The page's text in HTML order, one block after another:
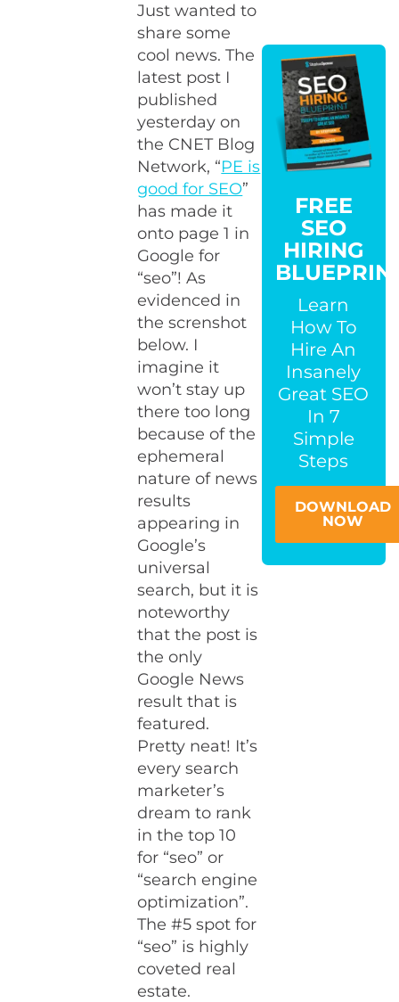
Just wanted to
share some
cool news. The
latest post I
published
yesterday on
the CNET Blog
Network, “PE is
good for SEO”
has made it
onto page 1 in
Google for
“seo”! As
evidenced in
the screnshot
below. I
imagine it
won’t stay up
there too long
because of the
ephemeral
nature of news
results
appearing in
Google’s
universal
search, but it is
noteworthy
that the post is
the only
Google News
result that is
featured.
Pretty neat! It’s
every search
marketer’s
dream to rank
in the top 10
for “seo” or
“search engine
optimization”.
The #5 spot for
“seo” is highly
coveted real
estate.
FREE
SEO
HIRING
Learn
How To
Hire An
Insanely
Great SEO
In 7
Simple
Steps
DOWNLOAD
NOW